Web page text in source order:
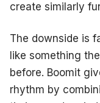
create similarly
The downside is
like something
before. Boomit
rhythm by